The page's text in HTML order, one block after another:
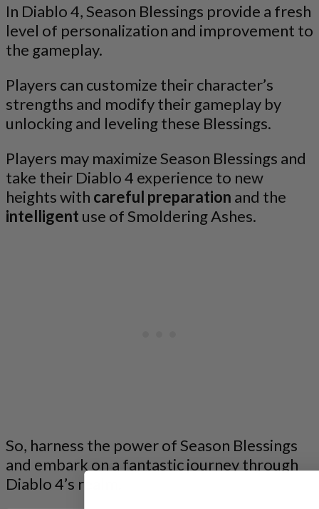
In Diablo 4, Season Blessings provide a fresh
level of personalization and improvement to
the gameplay.
Players can customize their character’s
strengths and modify their gameplay by
unlocking and leveling these Blessings.
Players may maximize Season Blessings and
take their Diablo 4 experience to new
heights with careful preparation and the
intelligent use of Smoldering Ashes.
So, harness the power of Season Blessings
and embark on a fantastic journey through
Diablo 4’s realm.